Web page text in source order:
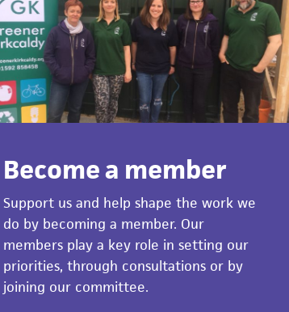
Become a member
Support us and help shape the work we
do by becoming a member. Our
members play a key role in setting our
priorities, through consultations or by
joining our committee.